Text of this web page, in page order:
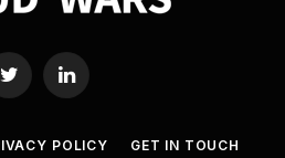
Twitter LinkedIn
POLICY
GET IN TOUCH